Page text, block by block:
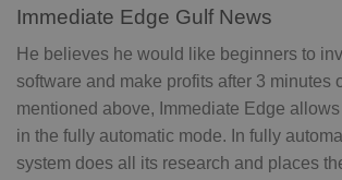
Immediate Edge Gulf News
He believes he would like beginners to
software and make profits after 3 minutes
mentioned above, Immediate Edge
in the fully automatic mode. In fully
system does all its research and places